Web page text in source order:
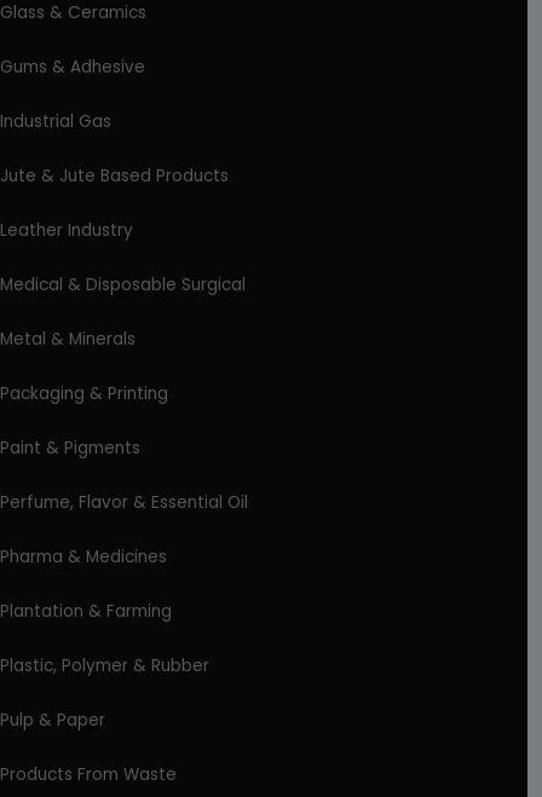
Glass & Ceramics
Gums & Adhesive
Industrial Gas
Jute & Jute Based Products
Leather Industry
Medical & Disposable Surgical
Metal & Minerals
Packaging & Printing
Paint & Pigments
Perfume, Flavor & Essential Oil
Pharma & Medicines
Plantation & Farming
Plastic, Polymer & Rubber
Pulp & Paper
Products From Waste